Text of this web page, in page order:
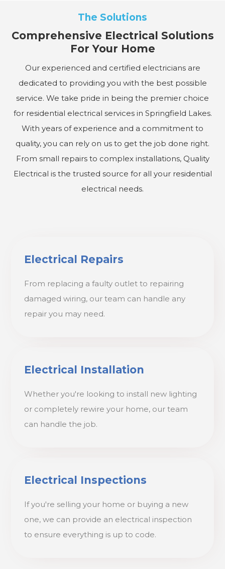
The Solutions
Comprehensive Electrical Solutions
For Your Home
Our experienced and certified electricians are
dedicated to providing you with the best possible
service. We take pride in being the premier choice
for residential electrical services in Springfield Lakes.
With years of experience and a commitment to
quality, you can rely on us to get the job done right.
From small repairs to complex installations, Quality
Electrical is the trusted source for all your residential
electrical needs.
Electrical Repairs
From replacing a faulty outlet to repairing
damaged wiring, our team can handle any
repair you may need.
Electrical Installation
Whether you're looking to install new lighting
or completely rewire your home, our team
can handle the job.
Electrical Inspections
If you're selling your home or buying a new
one, we can provide an electrical inspection
to ensure everything is up to code.